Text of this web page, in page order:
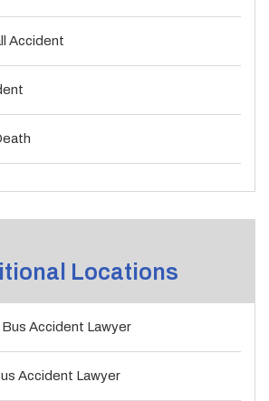
Accident
Locations
Accident Lawyer
Accident Lawyer